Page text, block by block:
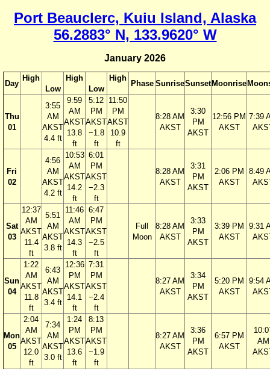
Port Beauclerc, Kuiu Island, Alaska
56.2883° N, 133.9620° W
January 2026
Day
High
Low
High
Low
High
Phase SunriseSunset Moonrise
Thu
01
3:55
AM
AKST
4.4 ft
9:59
AM
AKST
13.8
ft
5:12
PM
AKST
−1.8
ft
11:50
PM
AKST
10.9
ft
8:28 AM
AKST
3:30
PM
AKST
12:56 PM
AKST
7:39
Fri
02
4:56
AM
AKST
4.2 ft
10:53
AM
AKST
14.2
ft
6:01
PM
AKST
−2.3
ft
8:28 AM
AKST
3:31
PM
AKST
2:06 PM
AKST
8:49
Sat
03
12:37
AM
AKST
11.4
ft
5:51
AM
AKST
3.8 ft
11:46
AM
AKST
14.3
ft
6:47
PM
AKST
−2.5
ft
Full
Moon
8:28 AM
AKST
3:33
PM
AKST
3:39 PM
AKST
9:31
Sun
04
1:22
AM
AKST
11.8
ft
6:43
AM
AKST
3.4 ft
12:36
PM
AKST
14.1
ft
7:31
PM
AKST
−2.4
ft
8:27 AM
AKST
3:34
PM
AKST
5:20 PM
AKST
9:54
Mon
05
2:04
AM
AKST
12.0
ft
7:34
AM
AKST
3.0 ft
1:24
PM
AKST
13.6
ft
8:13
PM
AKST
−1.9
ft
8:27 AM
AKST
3:36
PM
AKST
6:57 PM
AKST
AM